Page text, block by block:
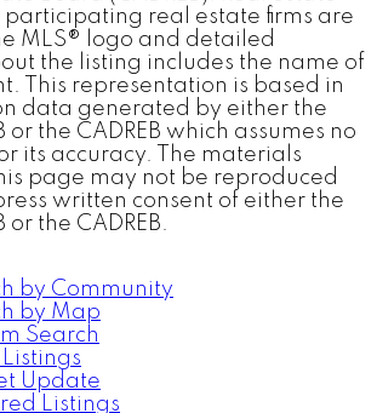
participating real estate firms are
MLS® logo and detailed
the listing includes the name of
This representation is based in
data generated by either the
or the CADREB which assumes no
its accuracy. The materials
page may not be reproduced
written consent of either the
or the CADREB.
by Community
by Map
Search
Listings
Update
Listings